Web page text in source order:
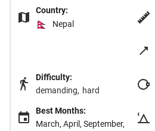
Country:
Nepal
Difficulty:
demanding
hard
Best Months:
March, April, September,